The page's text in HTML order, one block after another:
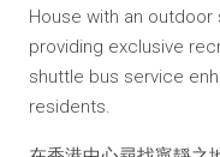
House with an outdoor
providing exclusive
shuttle bus service
residents.